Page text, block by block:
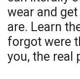
wear and
are. Learn
forgot were
you, the real